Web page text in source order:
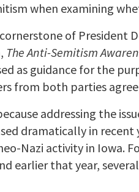
when examining
of President
The Anti-Semitism
as guidance for the
from both parties
addressing the
dramatically in
Nazi activity in Iowa.
earlier that year,